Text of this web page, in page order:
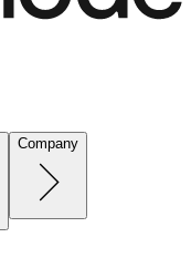
Company